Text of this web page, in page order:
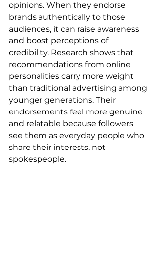
opinions. When they endorse
brands authentically to those
audiences, it can raise awareness
and boost perceptions of
credibility. Research shows that
recommendations from online
personalities carry more weight
than traditional advertising among
younger generations. Their
endorsements feel more genuine
and relatable because followers
see them as everyday people who
share their interests, not
spokespeople.